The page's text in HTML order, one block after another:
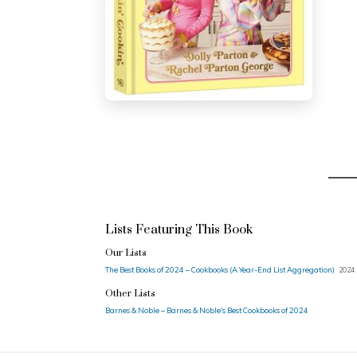
Lists Featuring This Book
Our Lists
The Best Books of 2024 – Cookbooks (A Year-End List Aggregation) 2024
Other Lists
Barnes & Noble – Barnes & Noble's Best Cookbooks of 2024